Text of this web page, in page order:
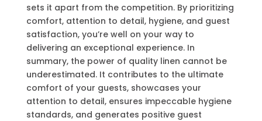
sets it apart from the competition. By prioritizing
comfort, attention to detail, hygiene, and guest
satisfaction, you’re well on your way to
delivering an exceptional experience. In
summary, the power of quality linen cannot be
underestimated. It contributes to the ultimate
comfort of your guests, showcases your
attention to detail, ensures impeccable hygiene
standards, and generates positive guest